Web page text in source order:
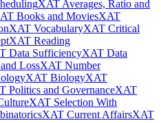
XAT Averages, Ratio and
Books and MoviesXAT
XAT VocabularyXAT Critical
XAT Reading
Data SufficiencyXAT Data
LossXAT Number
XAT BiologyXAT
Politics and GovernanceXAT
XAT Selection With
XAT Current AffairsXAT